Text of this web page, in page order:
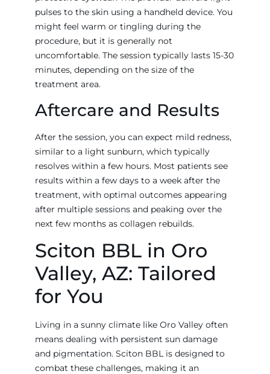
pulses to the skin using a handheld device. You
might feel warm or tingling during the
procedure, but it is generally not
uncomfortable. The session typically lasts 15-30
minutes, depending on the size of the
treatment area.
Aftercare and Results
After the session, you can expect mild redness,
similar to a light sunburn, which typically
resolves within a few hours. Most patients see
results within a few days to a week after the
treatment, with optimal outcomes appearing
after multiple sessions and peaking over the
next few months as collagen rebuilds.
Sciton BBL in Oro
Valley, AZ: Tailored
for You
Living in a sunny climate like Oro Valley often
means dealing with persistent sun damage
and pigmentation. Sciton BBL is designed to
combat these challenges, making it an